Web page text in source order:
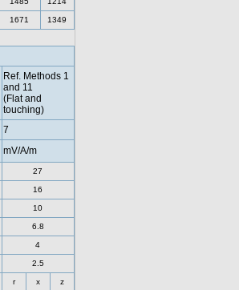
1671 1349
Ref. Methods 1
and 11
(Flat and
touching)
7
mV/A/m
27
16
10
6.8
4
2.5
r x z